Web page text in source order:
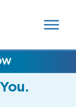
SEARCH
FIELDS)